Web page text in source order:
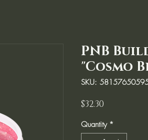
PNB
"Cosmo
SKU:
$32.30
Quantity *